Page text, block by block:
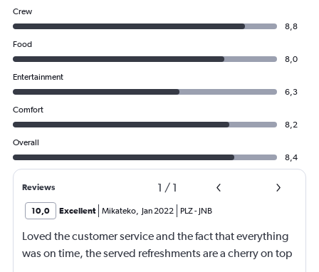
Crew
8,8
Food
8,0
Entertainment
6,3
Comfort
8,2
Overall
8,4
Reviews 1 / 1
10,0 Excellent Mikateko, Jan 2022 PLZ- JNB
Loved the customer service and the fact that everything
was on time, the served refreshments are a cherry on top